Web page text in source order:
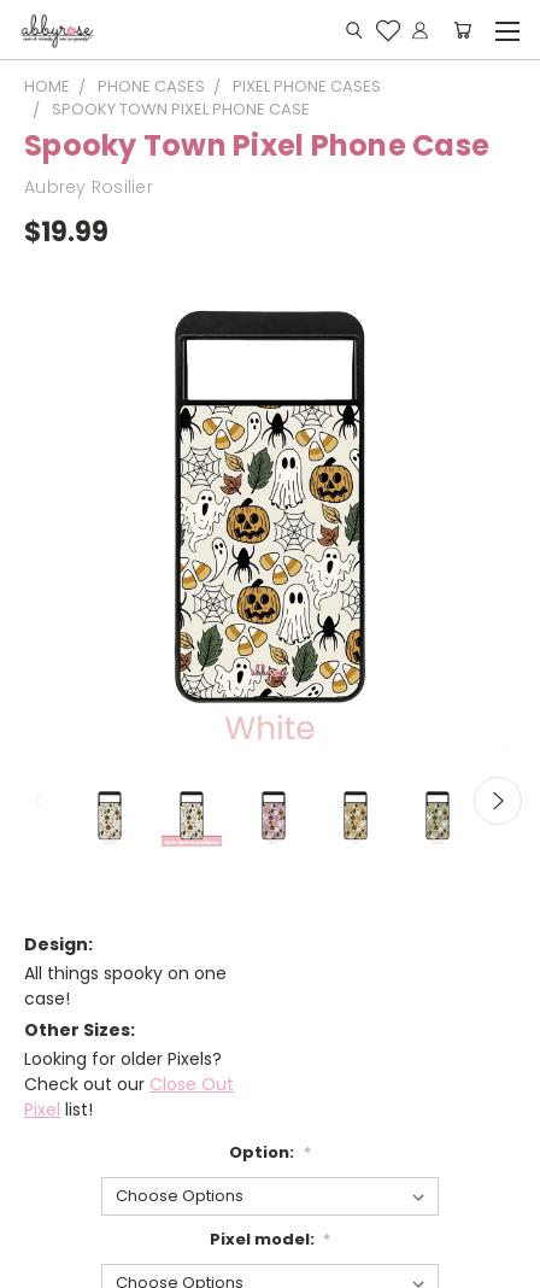
HOME PHONE CASES
PIXEL PHONE CASES
SPOOKY TOWN PIXEL PHONE CASE
Spooky Town Pixel Phone Case
Aubrey Rosilier
$19.99
Design:
All things spooky on one
case!
Other Sizes:
Looking for older Pixels?
Check out our Close Out
Pixel list!
Option: *
Pixel model: *